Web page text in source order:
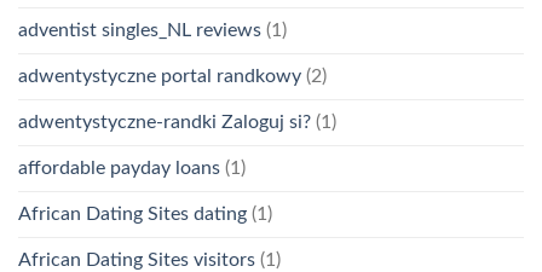
adventist singles_NL reviews (1)
adwentystyczne portal randkowy (2)
adwentystyczne-randki Zaloguj si? (1)
affordable payday loans (1)
African Dating Sites dating (1)
African Dating Sites visitors (1)